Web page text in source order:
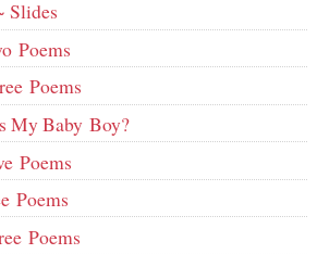
Slides
Poems
Poems
My Baby Boy?
Poems
Poems
Poems